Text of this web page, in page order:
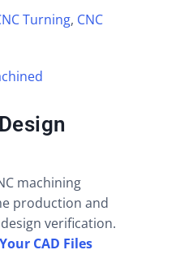
Turning, CNC
machining
production and
verification.
CAD Files